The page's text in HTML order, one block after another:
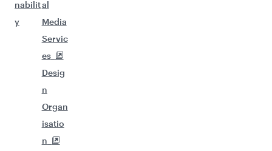
nabilit
y
al
Media
Servic
es
Desig
n
Organ
isatio
n